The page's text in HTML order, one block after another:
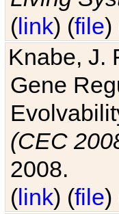
(link) (file)
Knabe, J.
Gene
(CEC
2008.
(link) (file)